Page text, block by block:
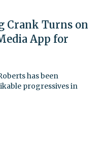
Crank Turns on
App for
has been
progressives in